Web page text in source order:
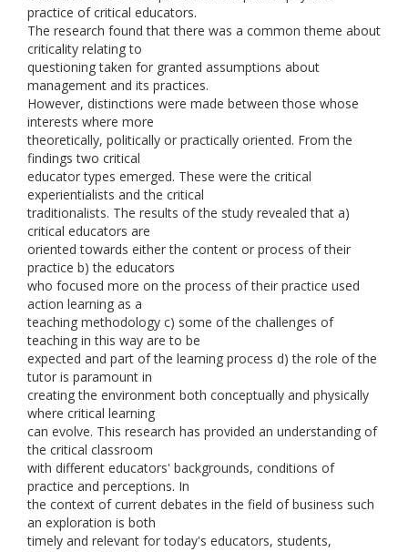
practice of critical educators.
The research found that there was a common theme about
criticality relating to
questioning taken for granted assumptions about
management and its practices.
However, distinctions were made between those whose
interests where more
theoretically, politically or practically oriented. From the
findings two critical
educator types emerged. These were the critical
experientialists and the critical
traditionalists. The results of the study revealed that a)
critical educators are
oriented towards either the content or process of their
practice b) the educators
who focused more on the process of their practice used
action learning as a
teaching methodology c) some of the challenges of
teaching in this way are to be
expected and part of the learning process d) the role of the
tutor is paramount in
creating the environment both conceptually and physically
where critical learning
can evolve. This research has provided an understanding of
the critical classroom
with different educators' backgrounds, conditions of
practice and perceptions. In
the context of current debates in the field of business such
an exploration is both
timely and relevant for today's educators, students,